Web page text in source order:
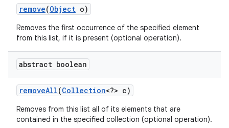
remove(Object o)
Removes the first occurrence of the specified element
from this list, if it is present (optional operation).
abstract boolean
removeAll(Collection<?> c)
Removes from this list all of its elements that are
contained in the specified collection (optional operation).